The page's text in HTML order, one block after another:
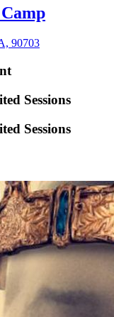
90703
Sessions
Sessions